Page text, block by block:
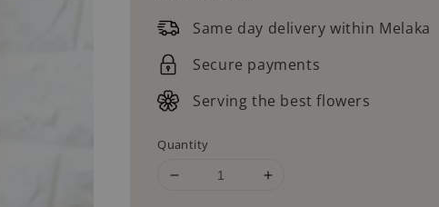
price
Same day delivery within Melaka
Secure payments
Serving the best flowers
Quantity